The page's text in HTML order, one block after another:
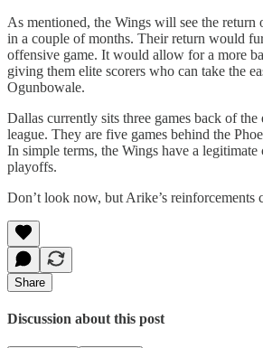
As mentioned, the Wings will see the return
in a couple of months. Their return would
offensive game. It would allow for a more
giving them elite scorers who can take the
Ogunbowale.
Dallas currently sits three games back of the
league. They are five games behind the
In simple terms, the Wings have a legitimate
playoffs.
Don’t look now, but Arike’s reinforcements
Share
Discussion about this post